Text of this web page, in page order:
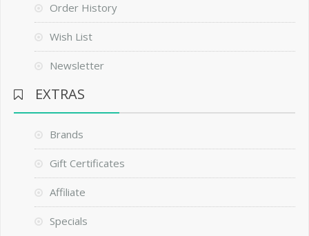
Order History
Wish List
Newsletter
EXTRAS
Brands
Gift Certificates
Affiliate
Specials